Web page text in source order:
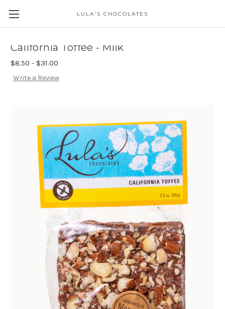
LULA'S CHOCOLATES
California Toffee - Milk
$8.50 - $31.00
Write a Review